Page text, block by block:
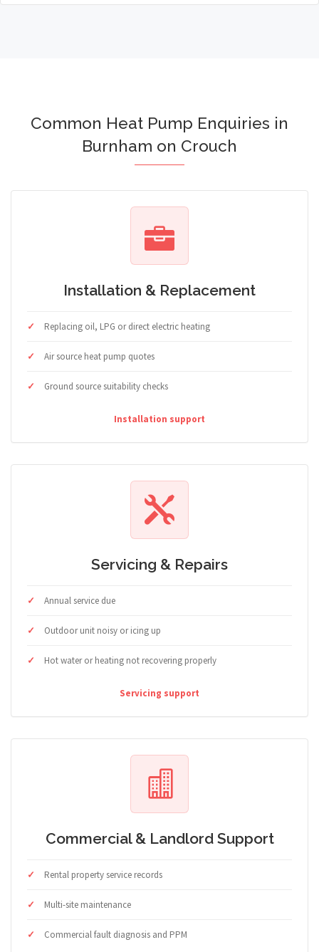
Common Heat Pump Enquiries in
Burnham on Crouch
Installation & Replacement
Replacing oil, LPG or direct electric heating
Air source heat pump quotes
Ground source suitability checks
Installation support
Servicing & Repairs
Annual service due
Outdoor unit noisy or icing up
Hot water or heating not recovering properly
Servicing support
Commercial & Landlord Support
Rental property service records
Multi-site maintenance
Commercial fault diagnosis and PPM